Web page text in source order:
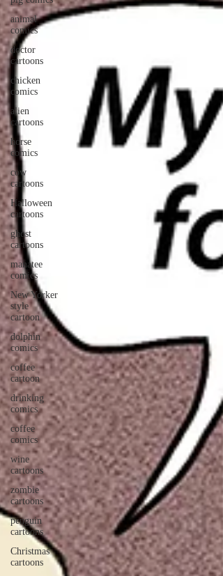
animal
comics
doctor
cartoons
chicken
comics
alien
cartoons
horse
comics
cow
cartoons
Halloween
cartoons
ghost
cartoons
manatee
comics
New Yorker
style
cartoon
dolphin
comics
coffee
cartoon
drinking
comics
coffee
comics
wine
cartoons
zombie
cartoons
penguin
cartoons
Christmas
cartoons